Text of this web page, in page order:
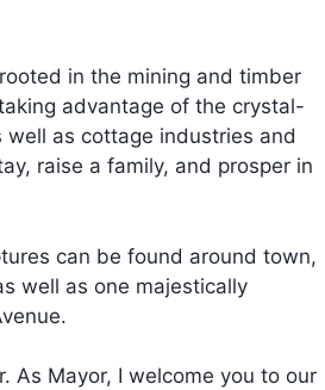
in the mining and timber
advantage of the crystal-
as cottage industries and
raise a family, and prosper in
can be found around town,
well as one majestically
As Mayor, I welcome you to our